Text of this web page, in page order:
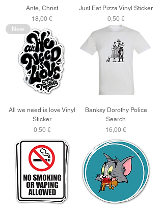
Ante, Christ
Price
18,00 €
Just Eat Pizza Vinyl Sticker
Price
0,50 €
New
All we need is love Vinyl
Sticker
Price
0,50 €
Banksy Dorothy Police
Search
Price
16,00 €